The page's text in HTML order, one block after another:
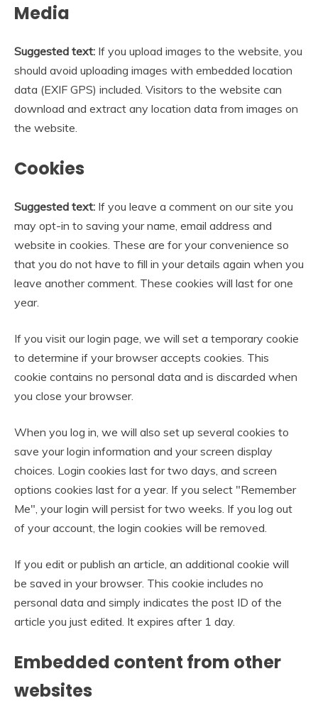
Media
Suggested text: If you upload images to the website, you
should avoid uploading images with embedded location
data (EXIF GPS) included. Visitors to the website can
download and extract any location data from images on
the website.
Cookies
Suggested text: If you leave a comment on our site you
may opt-in to saving your name, email address and
website in cookies. These are for your convenience so
that you do not have to fill in your details again when you
leave another comment. These cookies will last for one
year.
If you visit our login page, we will set a temporary cookie
to determine if your browser accepts cookies. This
cookie contains no personal data and is discarded when
you close your browser.
When you log in, we will also set up several cookies to
save your login information and your screen display
choices. Login cookies last for two days, and screen
options cookies last for a year. If you select "Remember
Me", your login will persist for two weeks. If you log out
of your account, the login cookies will be removed.
If you edit or publish an article, an additional cookie will
be saved in your browser. This cookie includes no
personal data and simply indicates the post ID of the
article you just edited. It expires after 1 day.
Embedded content from other
websites